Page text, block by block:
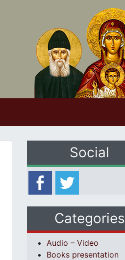
Social
Categories
Audio – Video
Books presentation